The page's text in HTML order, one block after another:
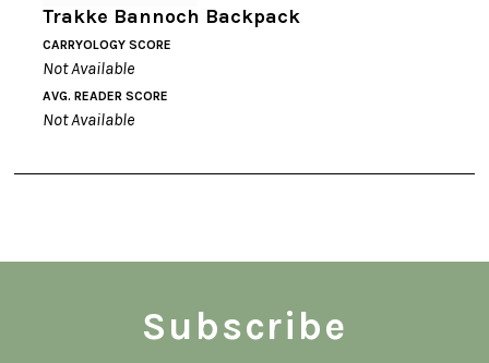
Trakke Bannoch Backpack
CARRYOLOGY SCORE
Not Available
AVG. READER SCORE
Not Available
Subscribe